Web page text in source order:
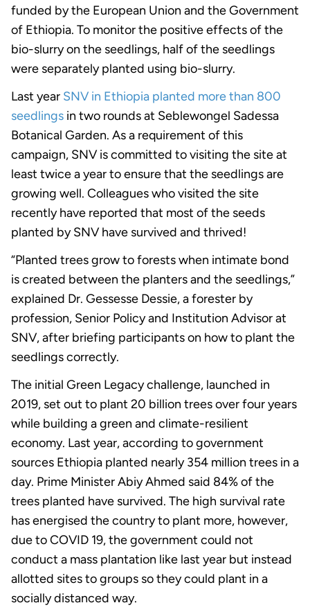
funded by the European Union and the Government
of Ethiopia. To monitor the positive effects of the
bio-slurry on the seedlings, half of the seedlings
were separately planted using bio-slurry.
Last year SNV in Ethiopia planted more than 800
seedlings in two rounds at Seblewongel Sadessa
Botanical Garden. As a requirement of this
campaign, SNV is committed to visiting the site at
least twice a year to ensure that the seedlings are
growing well. Colleagues who visited the site
recently have reported that most of the seeds
planted by SNV have survived and thrived!
“Planted trees grow to forests when intimate bond
is created between the planters and the seedlings,”
explained Dr. Gessesse Dessie, a forester by
profession, Senior Policy and Institution Advisor at
SNV, after briefing participants on how to plant the
seedlings correctly.
The initial Green Legacy challenge, launched in
2019, set out to plant 20 billion trees over four years
while building a green and climate-resilient
economy. Last year, according to government
sources Ethiopia planted nearly 354 million trees in a
day. Prime Minister Abiy Ahmed said 84% of the
trees planted have survived. The high survival rate
has energised the country to plant more, however,
due to COVID 19, the government could not
conduct a mass plantation like last year but instead
allotted sites to groups so they could plant in a
socially distanced way.